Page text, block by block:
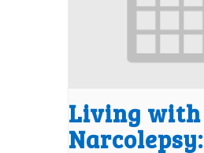
Living with
Narcolepsy: